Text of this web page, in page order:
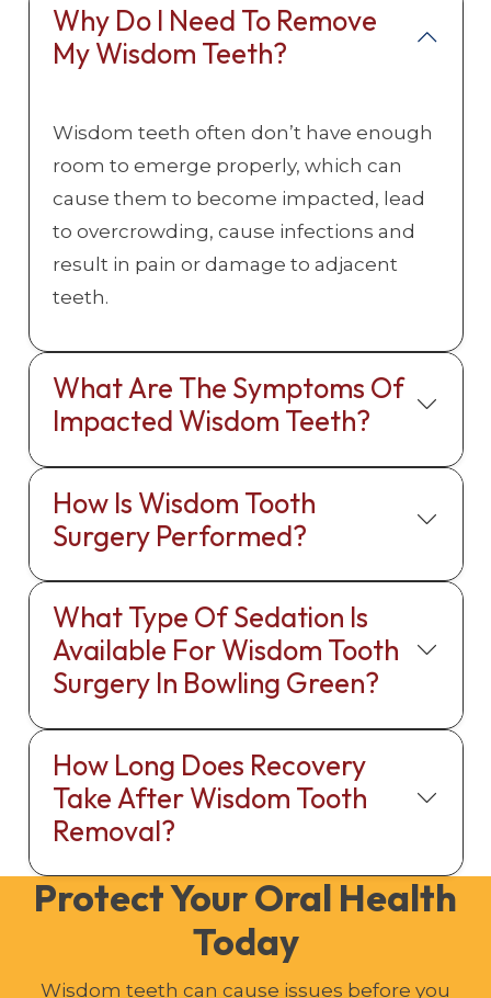
Why Do I Need To Remove
My Wisdom Teeth?
Wisdom teeth often don’t have enough
room to emerge properly, which can
cause them to become impacted, lead
to overcrowding, cause infections and
result in pain or damage to adjacent
teeth.
What Are The Symptoms Of
Impacted Wisdom Teeth?
How Is Wisdom Tooth
Surgery Performed?
What Type Of Sedation Is
Available For Wisdom Tooth
Surgery In Bowling Green?
How Long Does Recovery
Take After Wisdom Tooth
Removal?
Protect Your Oral Health
Today
Wisdom teeth can cause issues before you